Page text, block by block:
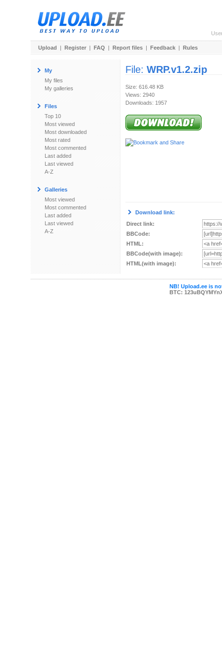
Upload | Register | FAQ | Report files | Feedback | Rules
My
My files
My galleries
Files
Top 10
Most viewed
Most downloaded
Most rated
Most commented
Last added
Last viewed
A-Z
Galleries
Most viewed
Most commented
Last added
Last viewed
A-Z
File: WRP.v1.2.zip
Size: 616.48 KB
Views: 2940
Downloads: 1957
Download link:
Direct link:
BBCode:
HTML:
BBCode(with image):
HTML(with image):
NB! Upload.ee is
BTC: